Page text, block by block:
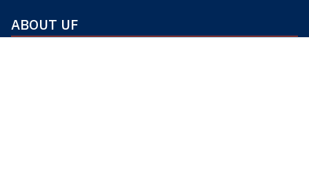
ABOUT UF